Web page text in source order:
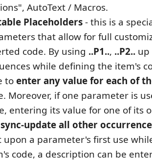
AutoText / Macros.
Placeholders- this is a
that allow for full
code. By using ..P1.., ..P2..
while defining the item's
toenter any value for each of
Moreover, if one parameter is
entering its value for one of its
sync-update all other
upon a parameter's first use
code, a description can be